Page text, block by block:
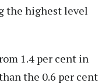
the highest level
1.4 per cent in
the 0.6 per cent